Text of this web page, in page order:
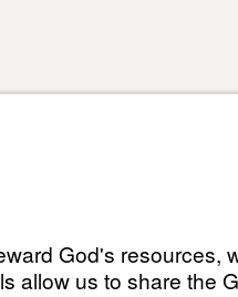
MY Faith Assistant